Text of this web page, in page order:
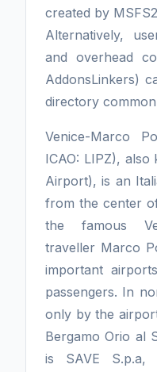
created by
Alternatively,
and overhead
AddonsLinkers)
directory
Venice-Marco
ICAO: LIPZ), also
Airport), is an
from the center
the famous
traveller Marco
important
passengers. In
only by the
Bergamo Orio al
is SAVE S.p.a,